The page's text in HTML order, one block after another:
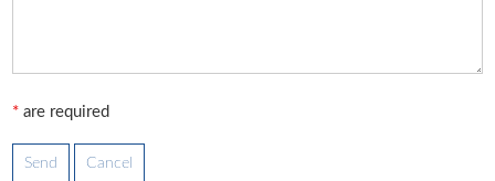
* are required